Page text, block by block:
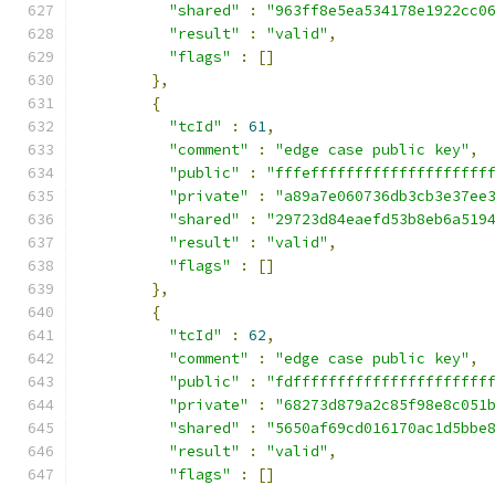
"shared"
:
"result"
: "valid" ,
"flags"
:
[]
},
{
"tcId"
: 61,
"comment"
: "edge case public key" ,
"public"
:
"private"
:
"shared"
:
"result"
: "valid" ,
"flags"
:
[]
},
{
"tcId"
: 62,
"comment"
: "edge case public key" ,
"public"
:
"private"
:
"shared"
:
"result"
: "valid" ,
"flags"
:
[]